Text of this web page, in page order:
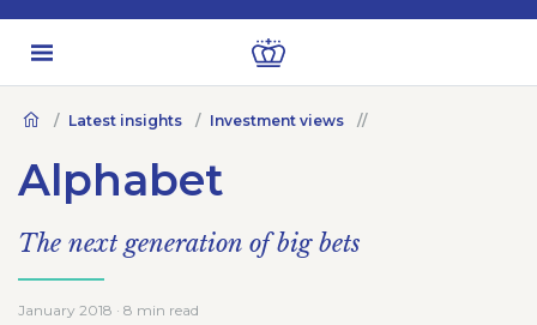
Latest insights Investment views
Alphabet
The next generation of big bets
January 2018 · 8 min read